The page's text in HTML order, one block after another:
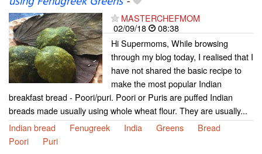
MASTERCHEFMOM
02/09/18
08:38
Hi Supermoms, While browsing
through my blog today, I realised that I
have not shared the basic recipe to
make the most popular Indian
breakfast bread - Poori/puri. Poori or Puris are puffed Indian
breads made usually using whole wheat flour. They are usually...
Indian bread
Fenugreek India Greens
Bread
Poori
Puri